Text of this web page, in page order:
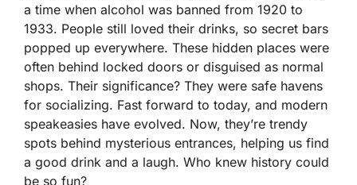
a time when alcohol was banned from 1920 to
1933. People still loved their drinks, so secret bars
popped up everywhere. These hidden places were
often behind locked doors or disguised as normal
shops. Their significance? They were safe havens
for socializing. Fast forward to today, and modern
speakeasies have evolved. Now, they’re trendy
spots behind mysterious entrances, helping us find
a good drink and a laugh. Who knew history could
be so fun?